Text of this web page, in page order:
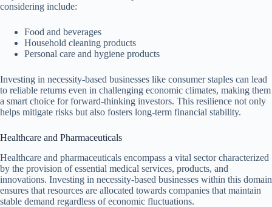
considering include:
Food and beverages
Household cleaning products
Personal care and hygiene products
Investing in necessity-based businesses like consumer staples can lead
to reliable returns even in challenging economic climates, making them
a smart choice for forward-thinking investors. This resilience not only
helps mitigate risks but also fosters long-term financial stability.
Healthcare and Pharmaceuticals
Healthcare and pharmaceuticals encompass a vital sector characterized
by the provision of essential medical services, products, and
innovations. Investing in necessity-based businesses within this domain
ensures that resources are allocated towards companies that maintain
stable demand regardless of economic fluctuations.